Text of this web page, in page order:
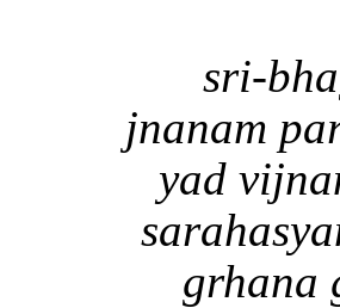
sri-
jnanam
yad
grhana